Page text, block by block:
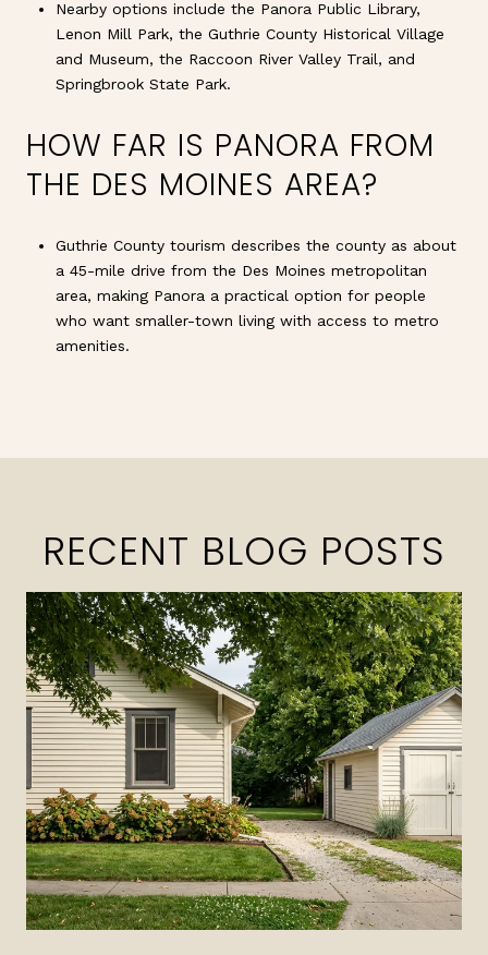
Nearby options include the Panora Public Library,
Lenon Mill Park, the Guthrie County Historical Village
and Museum, the Raccoon River Valley Trail, and
Springbrook State Park.
HOW FAR IS PANORA FROM
THE DES MOINES AREA?
Guthrie County tourism describes the county as about
a 45-mile drive from the Des Moines metropolitan
area, making Panora a practical option for people
who want smaller-town living with access to metro
amenities.
RECENT BLOG POSTS